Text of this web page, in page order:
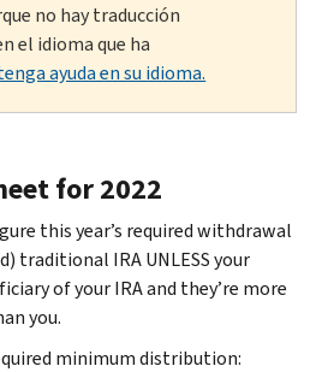
no hay traducción
el idioma que ha
ayuda en su idioma.
for 2022
this year’s required withdrawal
traditional IRA UNLESS your
of your IRA and they’re more
you.
minimum distribution: